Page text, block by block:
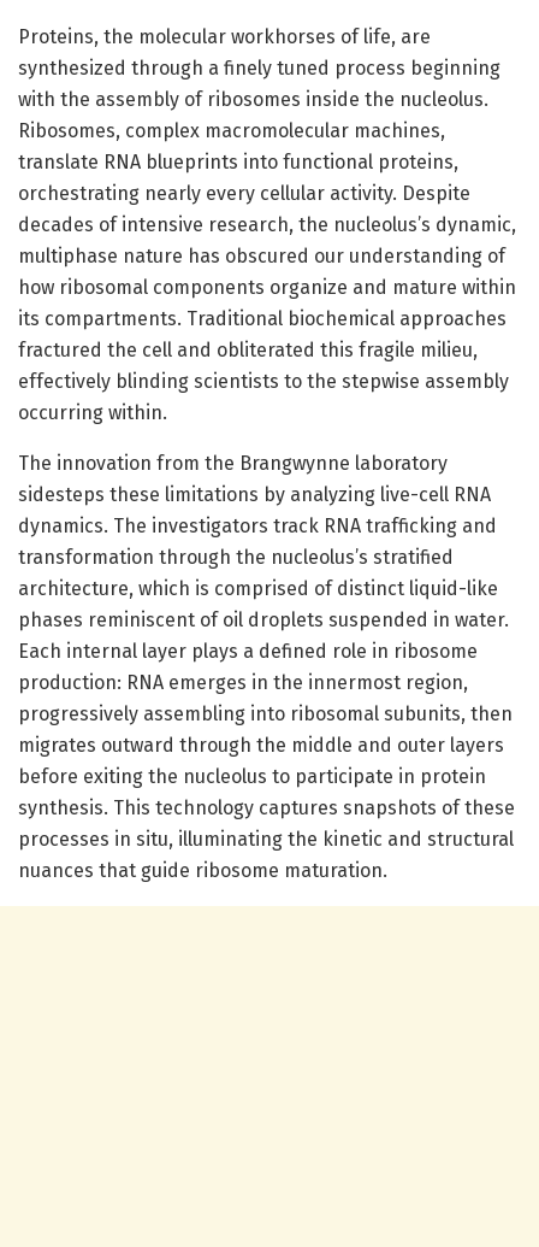
Proteins, the molecular workhorses of life, are
synthesized through a finely tuned process beginning
with the assembly of ribosomes inside the nucleolus.
Ribosomes, complex macromolecular machines,
translate RNA blueprints into functional proteins,
orchestrating nearly every cellular activity. Despite
decades of intensive research, the nucleolus’s dynamic,
multiphase nature has obscured our understanding of
how ribosomal components organize and mature within
its compartments. Traditional biochemical approaches
fractured the cell and obliterated this fragile milieu,
effectively blinding scientists to the stepwise assembly
occurring within.
The innovation from the Brangwynne laboratory
sidesteps these limitations by analyzing live-cell RNA
dynamics. The investigators track RNA trafficking and
transformation through the nucleolus’s stratified
architecture, which is comprised of distinct liquid-like
phases reminiscent of oil droplets suspended in water.
Each internal layer plays a defined role in ribosome
production: RNA emerges in the innermost region,
progressively assembling into ribosomal subunits, then
migrates outward through the middle and outer layers
before exiting the nucleolus to participate in protein
synthesis. This technology captures snapshots of these
processes in situ, illuminating the kinetic and structural
nuances that guide ribosome maturation.